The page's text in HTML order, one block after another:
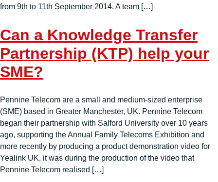
from 9th to 11th September 2014. A team […]
Can a Knowledge Transfer
Partnership (KTP) help your
SME?
Pennine Telecom are a small and medium-sized enterprise
(SME) based in Greater Manchester, UK. Pennine Telecom
began their partnership with Salford University over 10 years
ago, supporting the Annual Family Telecoms Exhibition and
more recently by producing a product demonstration video for
Yealink UK, it was during the production of the video that
Pennine Telecom realised […]